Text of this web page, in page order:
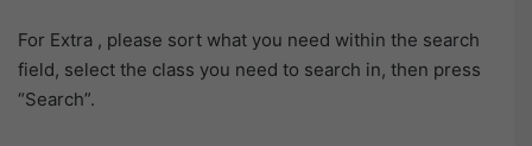
For Extra , please sort what you need within the search
field, select the class you need to search in, then press
“Search”.